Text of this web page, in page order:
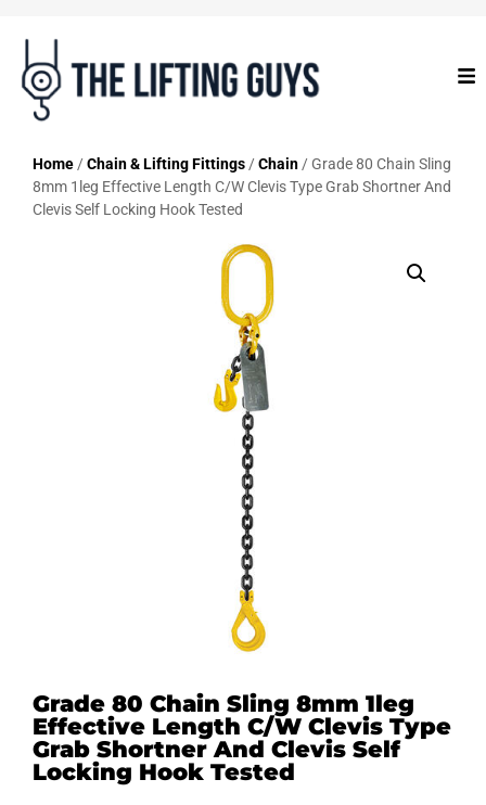
Home /Chain & Lifting Fittings /Chain / Grade 80 Chain Sling
8mm 1leg Effective Length C/W Clevis Type Grab Shortner And
Clevis Self Locking Hook Tested
Grade 80 Chain Sling 8mm 1leg
Effective Length C/W Clevis Type
Grab Shortner And Clevis Self
Locking Hook Tested